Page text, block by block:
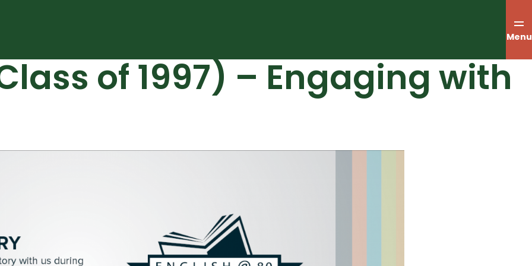
Menu
of 1997) – Engaging with